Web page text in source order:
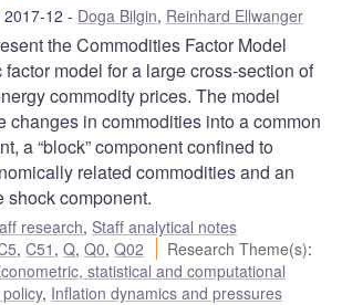
12 Doga Bilgin, Reinhard Ellwanger
the Commodities Factor Model
model for a large cross-section of
commodity prices. The model
changes in commodities into a common
a “block” component confined to
related commodities and an
shock component.
research, Staff analytical notes
,C51 ,Q,Q0,Q02 Research Theme(s):
statistical and computational
, Inflation dynamics and pressures